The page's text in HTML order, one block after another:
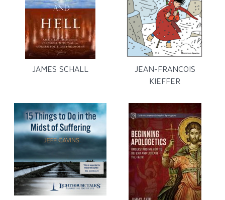
JAMES SCHALL
JEAN-FRANCOIS
KIEFFER